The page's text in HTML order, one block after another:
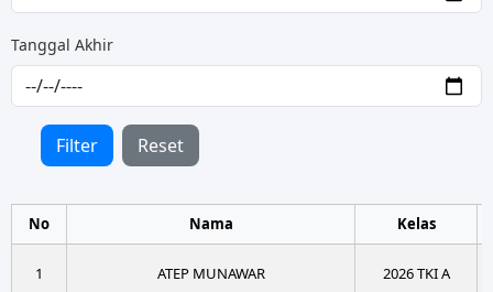
Tanggal Akhir
Filter Reset
No Nama Kelas
1 ATEP MUNAWAR 2026 TKI A